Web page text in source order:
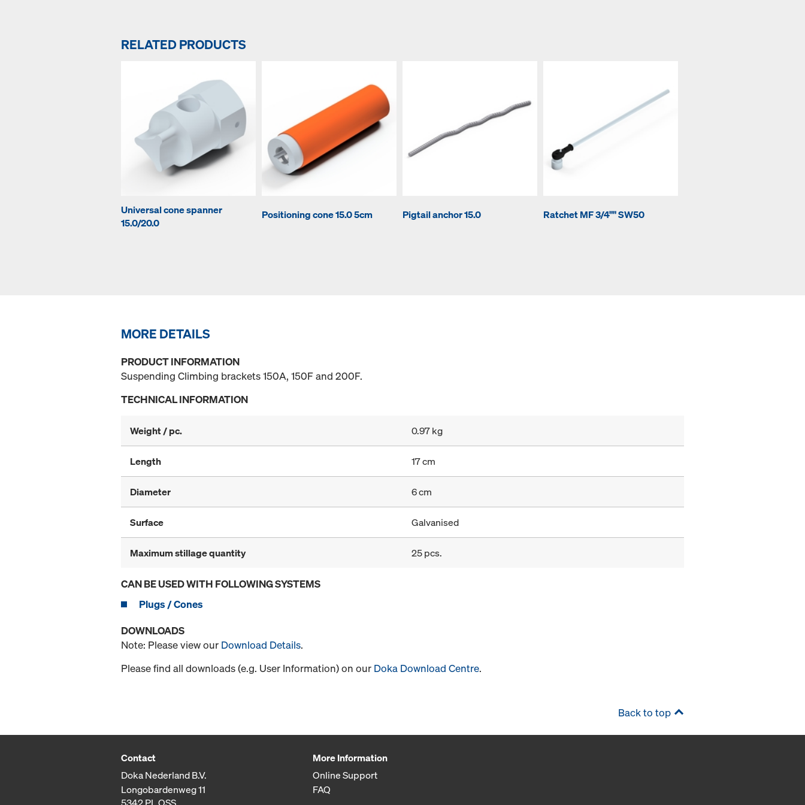
RELATED PRODUCTS
Universal cone spanner
15.0/20.0
Positioning cone 15.0 5cm Pigtail anchor 15.0 Ratchet MF 3/4"" SW50
MORE DETAILS
PRODUCT INFORMATION
Suspending Climbing brackets 150A, 150F and 200F.
TECHNICAL INFORMATION
Weight / pc. 0.97 kg
Length 17 cm
Diameter 6 cm
Surface Galvanised
Maximum stillage quantity 25 pcs.
CAN BE USED WITH FOLLOWING SYSTEMS
Plugs / Cones
DOWNLOADS
Note: Please view our Download Details.
Please find all downloads (e.g. User Information) on our Doka Download Centre.
Back to top
Contact
Doka Nederland B.V.
Longobardenweg 11
More Information
Online Support
FAQ